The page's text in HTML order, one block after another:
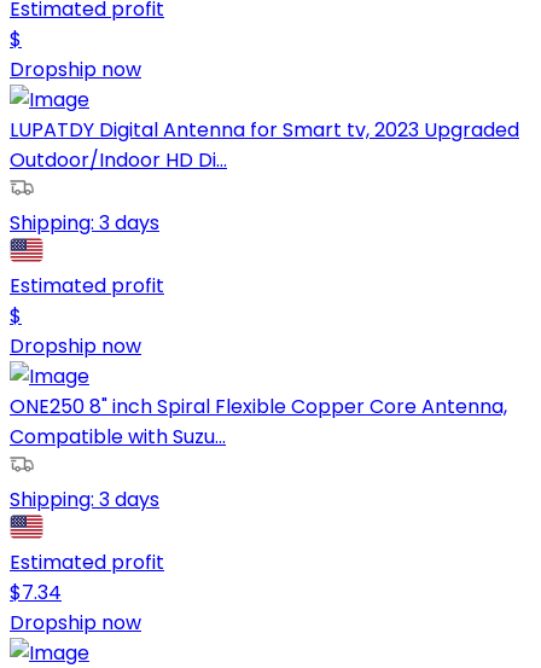
Estimated profit
$
Dropship now
LUPATDY Digital Antenna for Smart tv, 2023 Upgraded
Outdoor/Indoor HD Di...
Shipping: 3 days
Estimated profit
$
Dropship now
ONE250 8" inch Spiral Flexible Copper Core Antenna,
Compatible with Suzu...
Shipping: 3 days
Estimated profit
$7.34
Dropship now